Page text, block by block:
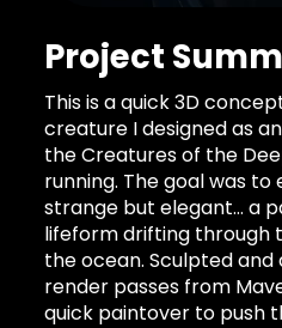
Project
This is a quick 3D
creature I designed as
the Creatures of the
running. The goal was
strange but elegant… a
lifeform drifting through
the ocean. Sculpted and
render passes from
quick paintover to push